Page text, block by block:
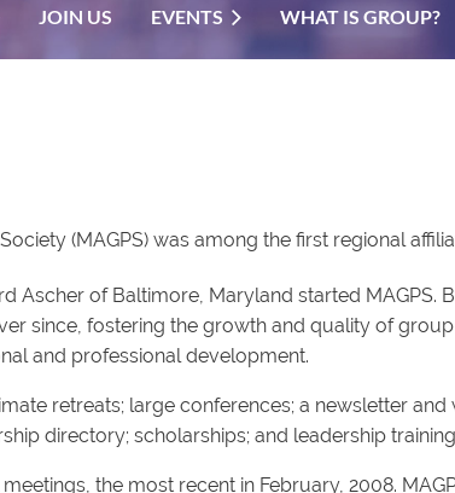
JOIN US EVENTS WHAT IS GROUP?
(MAGPS) was among the first regional
Ascher of Baltimore, Maryland started
since, fostering the growth and quality of
and professional development.
retreats; large conferences; a newsletter
directory; scholarships; and leadership
the most recent in February, 2008.